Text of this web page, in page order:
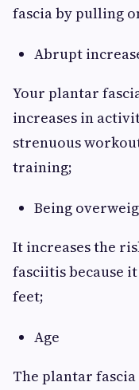
fascia by pulling
Abrupt
Your plantar
increases in
strenuous
training;
Being
It increases the
fasciitis because
feet;
Age
The plantar